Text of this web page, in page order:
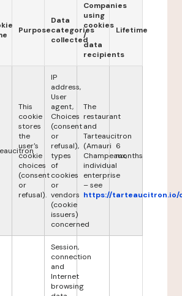
Purpose
Data
categories
collected
Companies
using
cookies
/
data
recipients
Lifetime
This
cookie
stores
the
user's
cookie
choices
(consent
or
refusal).
IP
address,
User
agent,
Choices
(consent
or
refusal),
types
of
cookies
or
vendors
(cookie
issuers)
concerned
The
restaurant
and
Tarteaucitron
(Amauri
Champeaux,
individual
enterprise
– see
https://tarteaucitron.io/
6
months
Session,
connection
and
Internet
browsing